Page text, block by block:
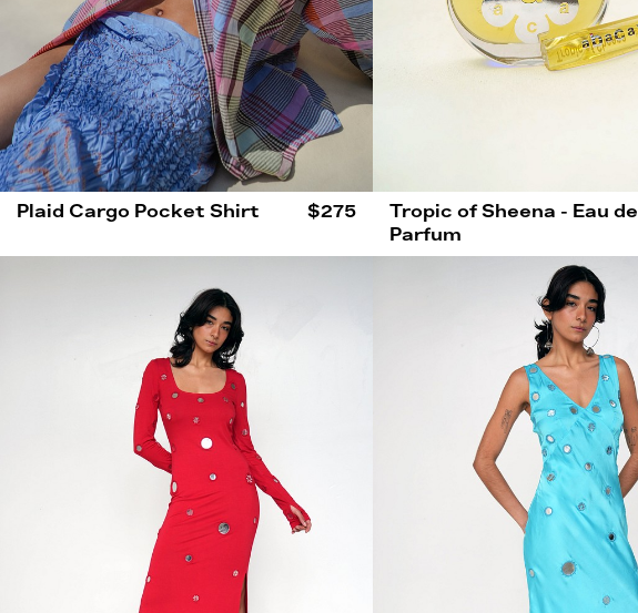
Plaid Cargo Pocket Shirt $275
Tropic of Sheena - Eau de
Parfum